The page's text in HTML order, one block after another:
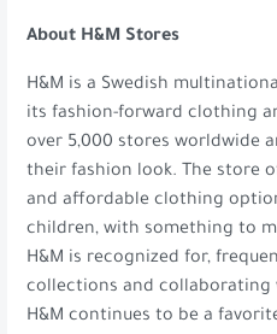
About H&M Stores
H&M is a Swedish
its fashion-forward clothing
over 5,000 stores worldwide
their fashion look. The store
and affordable clothing
children, with something to
H&M is recognized for,
collections and collaborating
H&M continues to be a